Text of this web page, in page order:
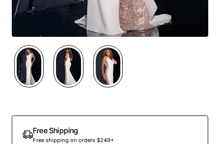
Free Shipping
Free shipping on orders $249+